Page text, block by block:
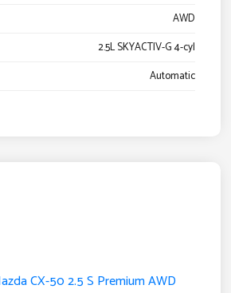
AWD
2.5L SKYACTIV-G 4-cyl
Automatic